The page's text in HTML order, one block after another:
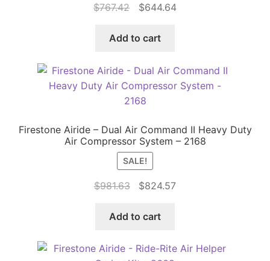
$767.42
Original
was:
$644.64Current
Add to cart
Firestone Airide – Dual Air Command II Heavy Duty
Air Compressor System – 2168
SALE!
$981.63
Original
was:
$824.57Current
Add to cart